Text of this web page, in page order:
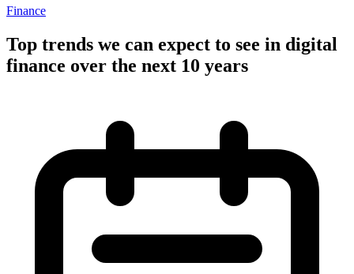
Finance
Top trends we can expect to see in digital
finance over the next 10 years